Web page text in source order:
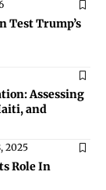
Test Trump’s
Assessing
and
2025
Role In